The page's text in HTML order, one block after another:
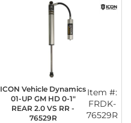
ICON Vehicle Dynamics
01-UP GM HD 0-1"
REAR 2.0 VS RR -
76529R
Item #:
FRDK-
76529R